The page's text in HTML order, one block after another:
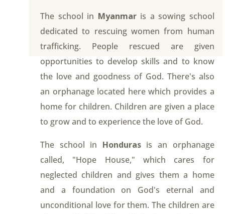
The school in Myanmaris a sowing school
dedicated to rescuing women from human
trafficking. People rescued are given
opportunities to develop skills and to know
the love and goodness of God. There's also
an orphanage located here which provides a
home for children. Children are given a place
to grow and to experience the love of God.
The school in Hondurasis an orphanage
called, "Hope House," which cares for
neglected children and gives them a home
and a foundation on God's eternal and
unconditional love for them. The children are